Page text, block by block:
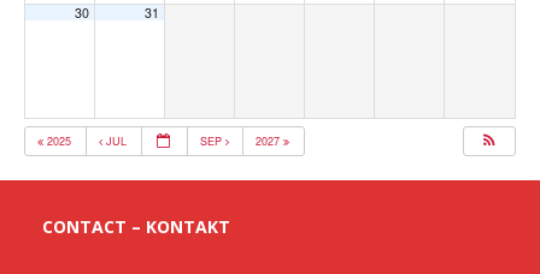
30 31
2025 JUL SEP 2027
CONTACT – KONTAKT